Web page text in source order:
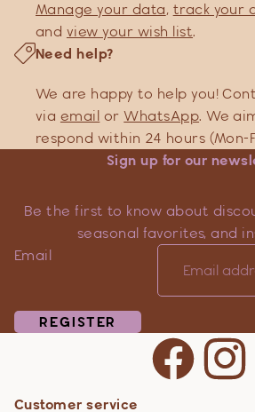
Manage your data, track your
and view your wish list.
Need help?
We are happy to help you!
via email orWhatsApp. We
respond within 24 hours (Mon-
Sign up for our
Be the first to know about
seasonal favorites, and
Email
REGISTER
Customer service